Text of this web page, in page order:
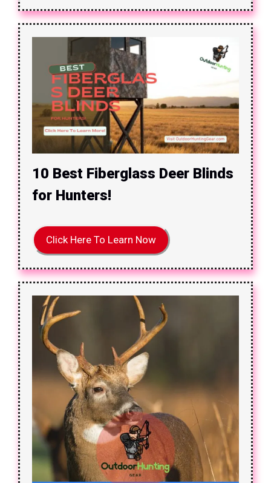
10 Best Fiberglass Deer Blinds
for Hunters!
Click Here To Learn Now